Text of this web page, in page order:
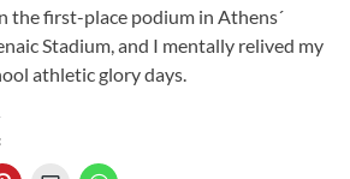
the first-place podium in Athens´
Stadium, and I mentally relived my
athletic glory days.